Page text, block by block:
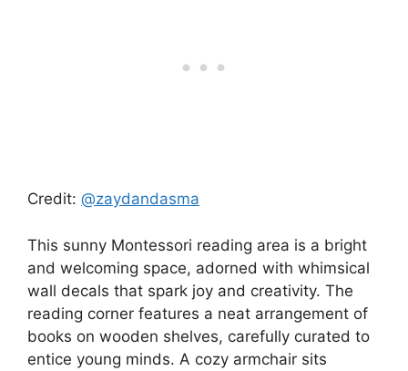
Credit: @zaydandasma
This sunny Montessori reading area is a bright
and welcoming space, adorned with whimsical
wall decals that spark joy and creativity. The
reading corner features a neat arrangement of
books on wooden shelves, carefully curated to
entice young minds. A cozy armchair sits